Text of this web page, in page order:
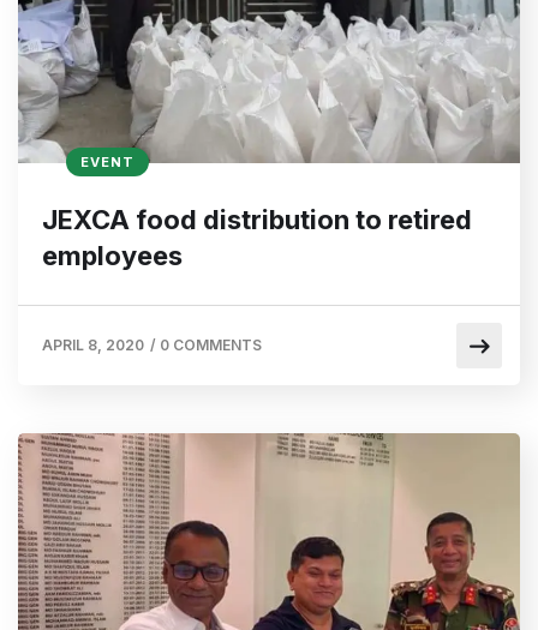
EVENT
JEXCA food distribution to retired
employees
APRIL 8, 2020 / 0 COMMENTS